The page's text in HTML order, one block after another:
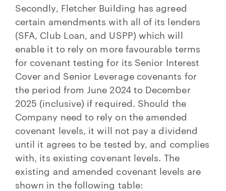
Secondly, Fletcher Building has agreed
certain amendments with all of its lenders
(SFA, Club Loan, and USPP) which will
enable it to rely on more favourable terms
for covenant testing for its Senior Interest
Cover and Senior Leverage covenants for
the period from June 2024 to December
2025 (inclusive) if required. Should the
Company need to rely on the amended
covenant levels, it will not pay a dividend
until it agrees to be tested by, and complies
with, its existing covenant levels. The
existing and amended covenant levels are
shown in the following table: